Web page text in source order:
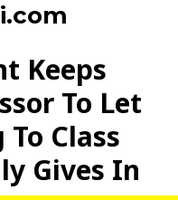
Keeps
To Let
Class
Gives In